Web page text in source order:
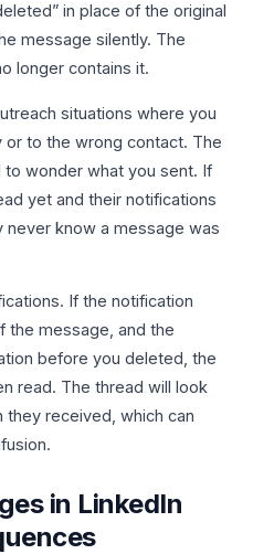
in place of the original
message silently. The
longer contains it.
situations where you
to the wrong contact. The
wonder what you sent. If
yet and their notifications
know a message was
If the notification
the message, and the
before you deleted, the
read. The thread will look
received, which can
in LinkedIn